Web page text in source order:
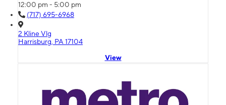
12:00 pm - 5:00 pm
(717) 695-6968
2 Kline Vlg
Harrisburg, PA 17104
View